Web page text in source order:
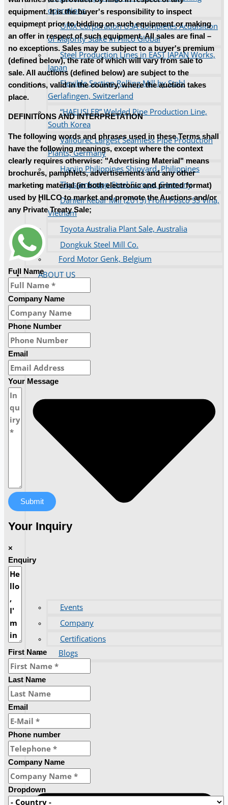
operations
ORIX Corporation USA Completes Acquisition
of Majority Stake in Hilco Global
Steel Production Lines in EAST JAPAN Works,
Japan
Flexible Section Rolling Mill by Stahl
Gerlafingen, Switzerland
“HAEUSLER” Welded Pipe Production Line,
South Korea
Vallourec Largest Seamless Pipe Production
Plants, Germany
Hanjin Philippines Shipyard, Philippines
Thyssenkrupp Steel Europe, Germany
Danieli Rebar Mill (2015) From Posco SS Vina,
Vietnam
Toyota Australia Plant Sale, Australia
Dongkuk Steel Mill Co.
Ford Motor Genk, Belgium
ABOUT US
Events
Company
Certifications
Blogs
CONTACT US
equipment. It is the buyer's responsibility to inspect
equipment prior to bidding on such equipment or making
an offer in respect of such equipment. All sales are final –
no exceptions. Sales may be subject to a buyer's premium
(defined below), the rate of which will vary from sale to
sale. All auctions (defined below) are subject to the
conditions, valid in the country, where the auction takes
place.
DEFINITIONS AND INTERPRETATION
The following words and phrases used in these Terms shall
have the following meanings, except where the context
clearly requires otherwise: "Advertising Material" means
brochures, pamphlets, advertisements and any other
marketing material (in both electronic and printed format)
used by HILCO to market and promote the Auctions and/or
any Private Treaty Sale;
Full Name
Company Name
Phone Number
Email
Your Message
Submit
Your Inquiry
×
Enquiry
First Name
Last Name
Email
Phone number
Company Name
Dropdown